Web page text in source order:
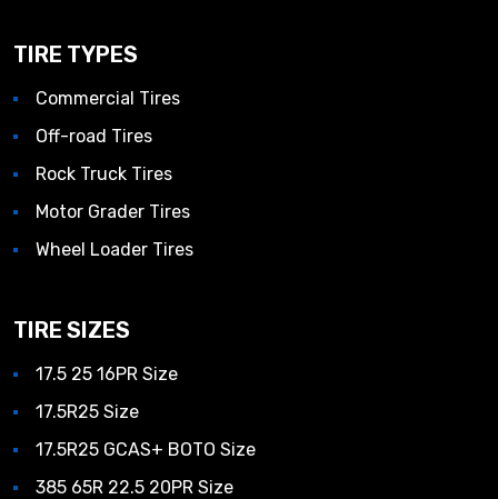
TIRE TYPES
Commercial Tires
Off-road Tires
Rock Truck Tires
Motor Grader Tires
Wheel Loader Tires
TIRE SIZES
17.5 25 16PR Size
17.5R25 Size
17.5R25 GCAS+ BOTO Size
385 65R 22.5 20PR Size